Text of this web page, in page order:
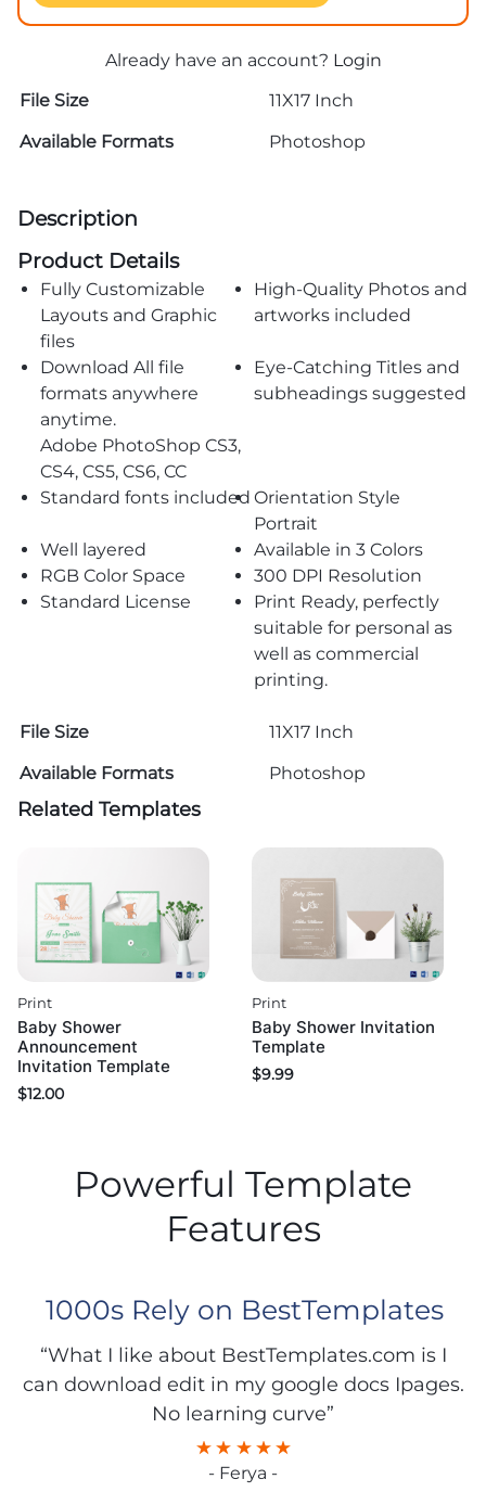
Already have an account? Login
File Size
11X17 Inch
Available Formats
Photoshop
Description
Product Details
Fully Customizable
Layouts and Graphic
files
High-Quality Photos and
artworks included
Download All file
formats anywhere
anytime.
Adobe PhotoShop CS3,
CS4, CS5, CS6, CC
Eye-Catching Titles and
subheadings suggested
Standard fonts included Orientation Style
Portrait
Well layered
Available in 3 Colors
RGB Color Space
300 DPI Resolution
Standard License
Print Ready, perfectly
suitable for personal as
well as commercial
printing.
File Size
11X17 Inch
Available Formats
Photoshop
Related Templates
Print
Baby Shower
Announcement
Invitation Template
$12.00
Print
Baby Shower Invitation
Template
$9.99
Powerful Template
Features
1000s Rely on BestTemplates
“What I like about BestTemplates.com is I
can download edit in my google docs Ipages.
No learning curve”
- Ferya -